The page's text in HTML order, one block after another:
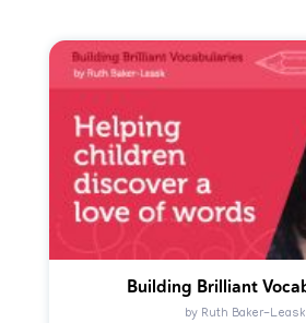
Building Brilliant
by Ruth Baker-Leask